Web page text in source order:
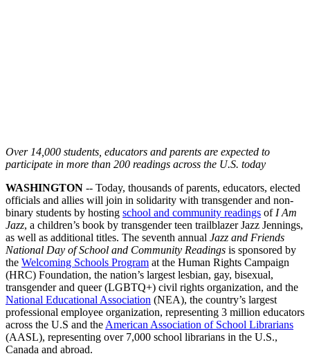
Over 14,000 students, educators and parents are expected to
participate in more than 200 readings across the U.S. today
WASHINGTON -- Today, thousands of parents, educators, elected
officials and allies will join in solidarity with transgender and non-
binary students by hosting school and community readings ofI Am
Jazz, a children’s book by transgender teen trailblazer Jazz Jennings,
as well as additional titles. The seventh annual Jazz and Friends
National Day of School and Community Readings is sponsored by
the Welcoming Schools Program at the Human Rights Campaign
(HRC) Foundation, the nation’s largest lesbian, gay, bisexual,
transgender and queer (LGBTQ+) civil rights organization, and the
National Educational Association (NEA), the country’s largest
professional employee organization, representing 3 million educators
across the U.S and the American Association of School Librarians
(AASL), representing over 7,000 school librarians in the U.S.,
Canada and abroad.